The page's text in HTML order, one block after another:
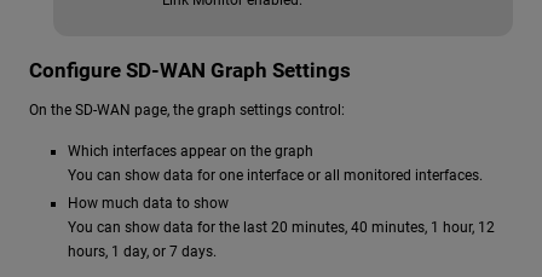
Configure SD-WAN Graph Settings
On the SD-WAN page, the graph settings control:
Which interfaces appear on the graph
You can show data for one interface or all monitored interfaces.
How much data to show
You can show data for the last 20 minutes, 40 minutes, 1 hour, 12
hours, 1 day, or 7 days.